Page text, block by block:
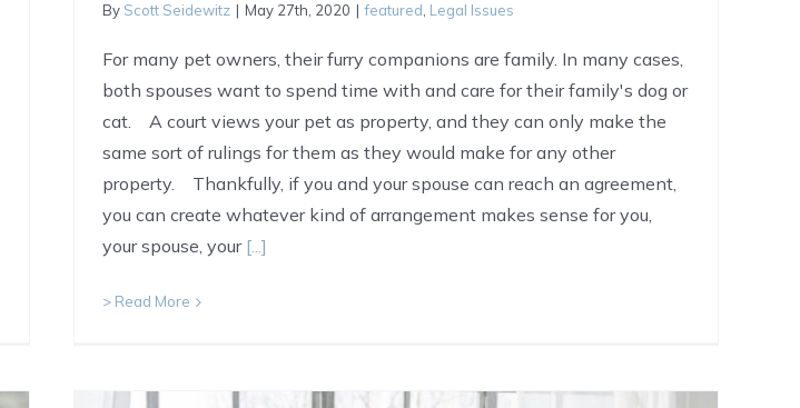
By Scott Seidewitz | May 27th, 2020 | featured Legal Issues
For many pet owners, their furry companions are family. In many cases,
both spouses want to spend time with and care for their family's dog or
cat. A court views your pet as property, and they can only make the
same sort of rulings for them as they would make for any other
property. Thankfully, if you and your spouse can reach an agreement,
you can create whatever kind of arrangement makes sense for you,
your spouse, your [...]
> Read More